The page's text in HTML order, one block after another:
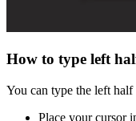
How to type left
You can type the left half
Place your cursor